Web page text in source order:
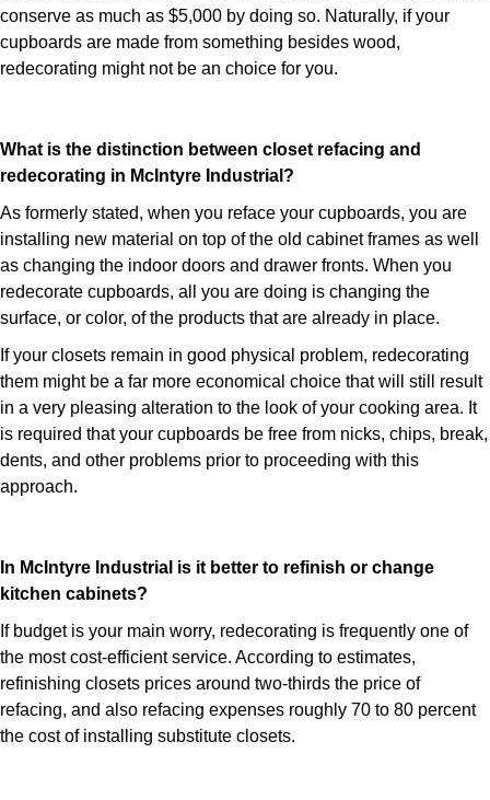
conserve as much as $5,000 by doing so. Naturally, if your
cupboards are made from something besides wood,
redecorating might not be an choice for you.
What is the distinction between closet refacing and
redecorating in McIntyre Industrial?
As formerly stated, when you reface your cupboards, you are
installing new material on top of the old cabinet frames as well
as changing the indoor doors and drawer fronts. When you
redecorate cupboards, all you are doing is changing the
surface, or color, of the products that are already in place.
If your closets remain in good physical problem, redecorating
them might be a far more economical choice that will still result
in a very pleasing alteration to the look of your cooking area. It
is required that your cupboards be free from nicks, chips, break,
dents, and other problems prior to proceeding with this
approach.
In McIntyre Industrial is it better to refinish or change
kitchen cabinets?
If budget is your main worry, redecorating is frequently one of
the most cost-efficient service. According to estimates,
refinishing closets prices around two-thirds the price of
refacing, and also refacing expenses roughly 70 to 80 percent
the cost of installing substitute closets.